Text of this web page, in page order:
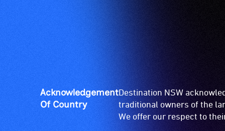
etc.)
and
designated
wheelchair
Acknowledgement
Of Country
Destination NSW
traditional owners of the
We offer our respect to